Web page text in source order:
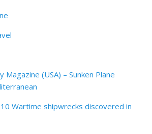
(USA) – Sunken Plane
Wartime shipwrecks discovered in